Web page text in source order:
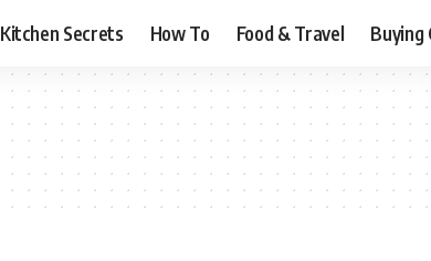
Kitchen Secrets How To Food & Travel Buying